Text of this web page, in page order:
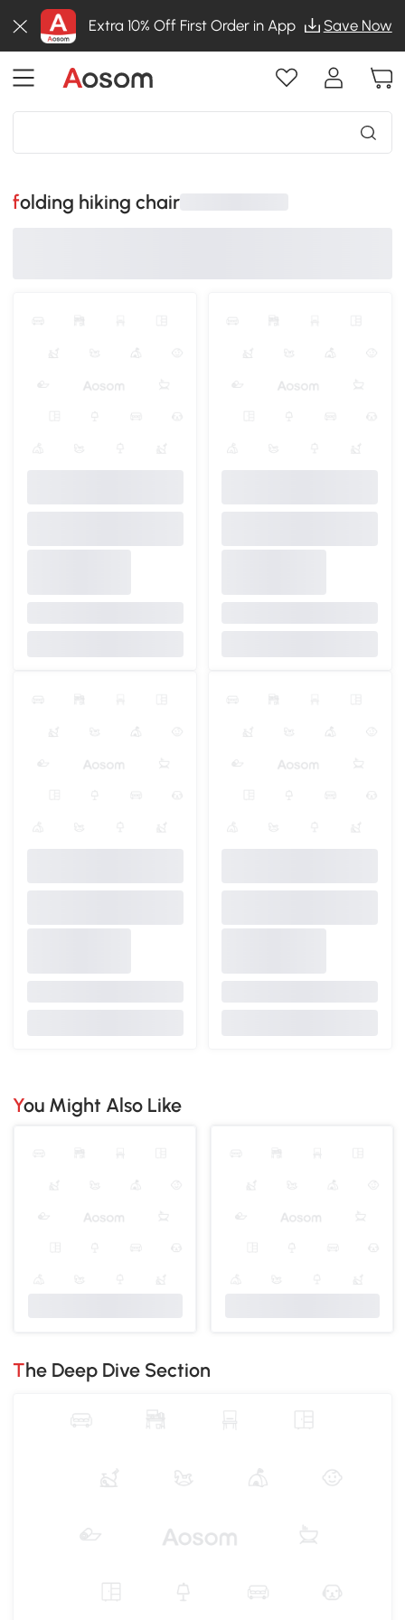
Extra 10% Off First Order in App Save Now
folding hiking chair
You Might Also Like
The Deep Dive Section